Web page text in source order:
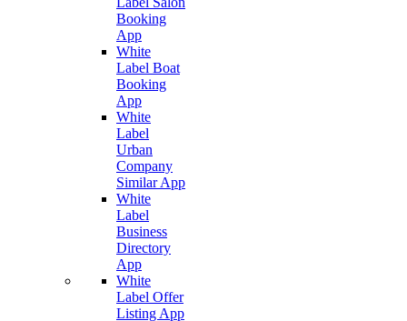
Booking
App
White
Label Boat
Booking
App
White
Label
Urban
Company
Similar App
White
Label
Business
Directory
App
White
Label Offer
Listing App